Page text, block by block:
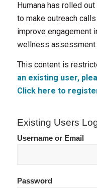
Humana has rolled
to make outreach
improve engagement
wellness
This content is
an existing user,
Click here to
Existing Users
Username or Email
Password